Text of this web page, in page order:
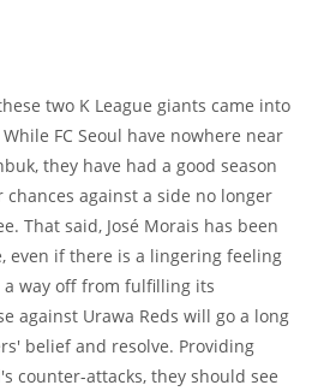
two K League giants came into
FC Seoul have nowhere near
they have had a good season
against a side no longer
That said, José Morais has been
even if there is a lingering feeling
way off from fulfilling its
against Urawa Reds will go a long
belief and resolve. Providing
counter-attacks, they should see